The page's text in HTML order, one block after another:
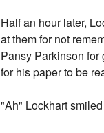
Half an hour later,
at them for not
Pansy Parkinson for
for his paper to be
"Ah" Lockhart